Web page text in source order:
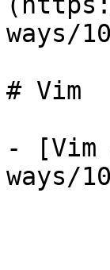
ways/
# Vim
- [Vim